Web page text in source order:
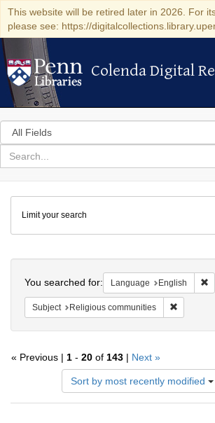
This website will be retired later in 2026. For
please see: https://
Colenda Digital
Colenda Digital
Search
in
for
search
Colenda
Digital
Repository
Limit your search
You searched for: Language English
Subject Religious communities
« Previous | 1 - 20 of 143 | Next »
Sort by most recently modified